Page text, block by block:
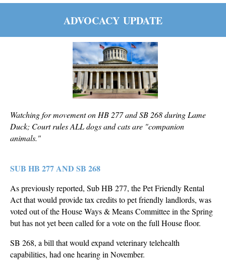
ADVOCACY UPDATE
Watching for movement on HB 277 and SB 268 during Lame
Duck; Court rules ALL dogs and cats are "companion
animals."
SUB HB 277 AND SB 268
As previously reported, Sub HB 277, the Pet Friendly Rental
Act that would provide tax credits to pet friendly landlords, was
voted out of the House Ways & Means Committee in the Spring
but has not yet been called for a vote on the full House floor.
SB 268, a bill that would expand veterinary telehealth
capabilities, had one hearing in November.